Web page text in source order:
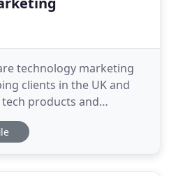
technology marketing
clients in the UK and
products and
market. Not only
agency but we also